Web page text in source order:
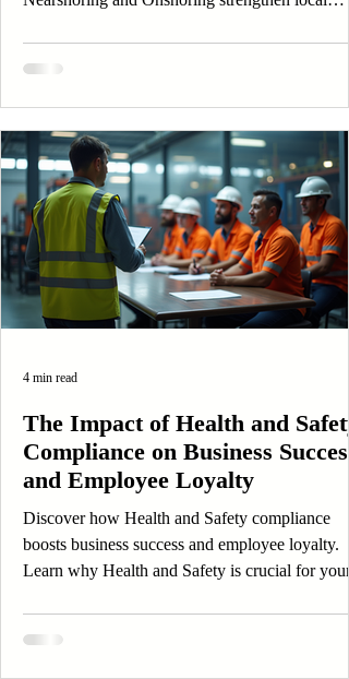
The Impact of Health and Safety
Compliance on Business Success
and Employee Loyalty
Discover how Health and Safety compliance
boosts business success and employee loyalty.
Learn why Health and Safety is crucial for your
4 min read